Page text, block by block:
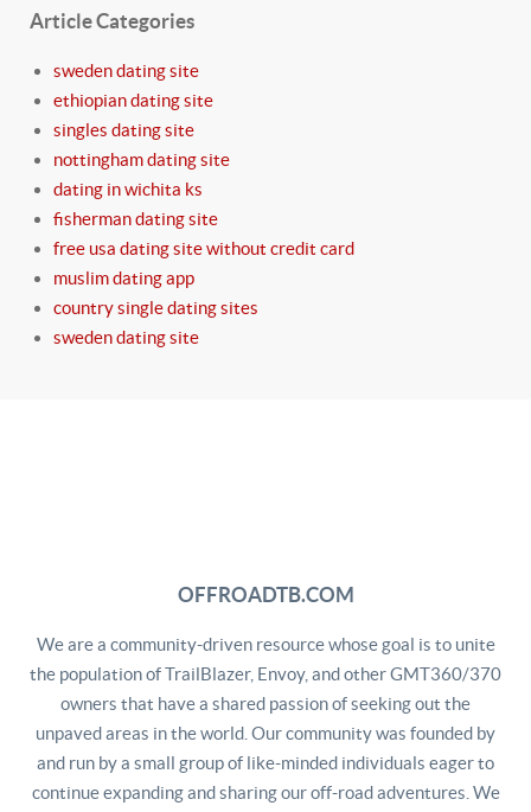
Article Categories
sweden dating site
ethiopian dating site
singles dating site
nottingham dating site
dating in wichita ks
fisherman dating site
free usa dating site without credit card
muslim dating app
country single dating sites
sweden dating site
OFFROADTB.COM
We are a community-driven resource whose goal is to unite
the population of TrailBlazer, Envoy, and other GMT360/370
owners that have a shared passion of seeking out the
unpaved areas in the world. Our community was founded by
and run by a small group of like-minded individuals eager to
continue expanding and sharing our off-road adventures. We